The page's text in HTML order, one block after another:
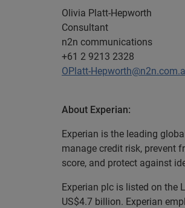
Olivia Platt-Hepworth
Consultant
n2n communications
+61 2 9213 2328
OPlatt-
About Experian:
Experian is the leading
manage credit risk, prevent
score, and protect against
Experian plc is listed on the
US$4.7 billion. Experian